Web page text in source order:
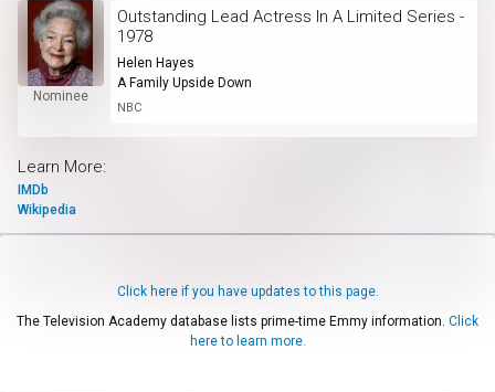
Nominee
Outstanding Lead Actress In A Limited Series -
1978
Helen Hayes
A Family Upside Down
NBC
Learn More:
IMDb
Wikipedia
Click here if you have updates to this page.
The Television Academy database lists prime-time Emmy information. Click
here to learn more.